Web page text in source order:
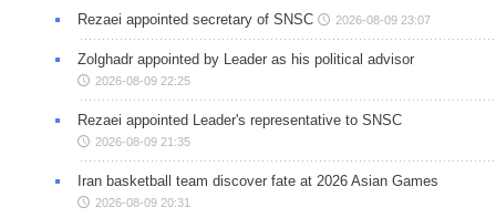
Rezaei appointed secretary of SNSC 2026-08-09 23:07
Zolghadr appointed by Leader as his political advisor
2026-08-09 22:25
Rezaei appointed Leader's representative to SNSC
2026-08-09 21:35
Iran basketball team discover fate at 2026 Asian Games
2026-08-09 20:31